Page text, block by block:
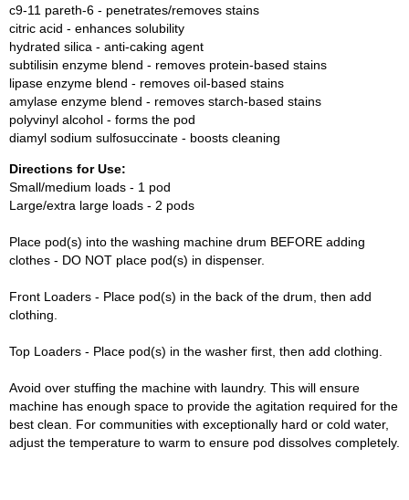
c9-11 pareth-6 - penetrates/removes stains
citric acid - enhances solubility
hydrated silica - anti-caking agent
subtilisin enzyme blend - removes protein-based stains
lipase enzyme blend - removes oil-based stains
amylase enzyme blend - removes starch-based stains
polyvinyl alcohol - forms the pod
diamyl sodium sulfosuccinate - boosts cleaning
Directions for Use:
Small/medium loads - 1 pod
Large/extra large loads - 2 pods
Place pod(s) into the washing machine drum BEFORE adding
clothes - DO NOT place pod(s) in dispenser.
Front Loaders - Place pod(s) in the back of the drum, then add
clothing.
Top Loaders - Place pod(s) in the washer first, then add clothing.
Avoid over stuffing the machine with laundry. This will ensure
machine has enough space to provide the agitation required for the
best clean. For communities with exceptionally hard or cold water,
adjust the temperature to warm to ensure pod dissolves completely.